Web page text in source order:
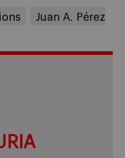
Juan A. Pérez